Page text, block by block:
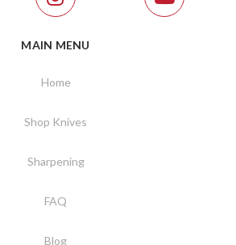
MAIN MENU
Home
Shop Knives
Sharpening
FAQ
Blog